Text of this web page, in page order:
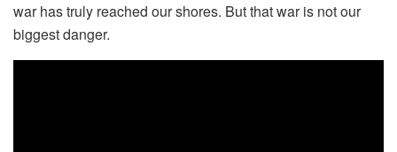
war has truly reached our shores. But that war is not our
biggest danger.